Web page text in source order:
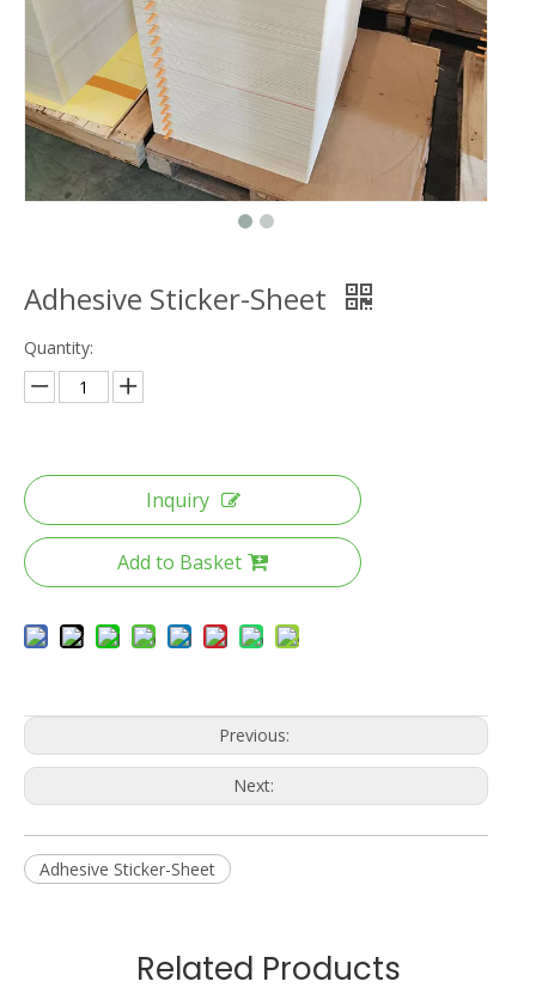
Adhesive Sticker-Sheet
Quantity:
Inquiry
Add to Basket
Previous:
Next:
Adhesive Sticker-Sheet
Related Products